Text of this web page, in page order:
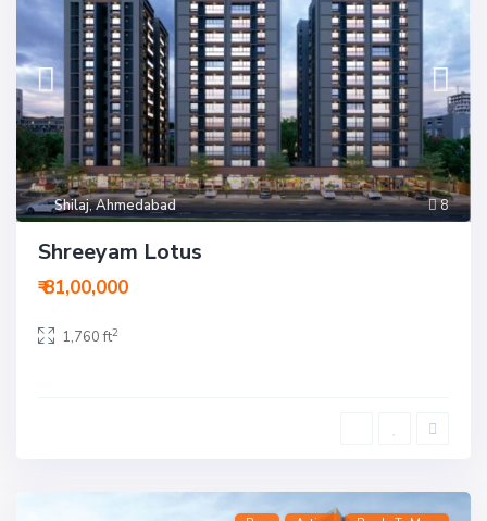
8
Shilaj,Ahmedabad
Shreeyam Lotus
₹ 81,00,000
1,760 ft2